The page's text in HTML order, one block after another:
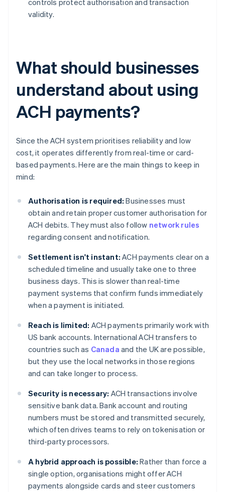
controls protect authorisation and transaction
validity.
What should businesses
understand about using
ACH payments?
Since the ACH system prioritises reliability and low
cost, it operates differently from real-time or card-
based payments. Here are the main things to keep in
mind:
Authorisation is required: Businesses must
obtain and retain proper customer authorisation for
ACH debits. They must also follow network rules
regarding consent and notification.
Settlement isn't instant: ACH payments clear on a
scheduled timeline and usually take one to three
business days. This is slower than real-time
payment systems that confirm funds immediately
when a payment is initiated.
Reach is limited: ACH payments primarily work with
US bank accounts. International ACH transfers to
countries such as Canada and the UK are possible,
but they use the local networks in those regions
and can take longer to process.
Security is necessary: ACH transactions involve
sensitive bank data. Bank account and routing
numbers must be stored and transmitted securely,
which often drives teams to rely on tokenisation or
third-party processors.
A hybrid approach is possible: Rather than force a
single option, organisations might offer ACH
payments alongside cards and steer customers